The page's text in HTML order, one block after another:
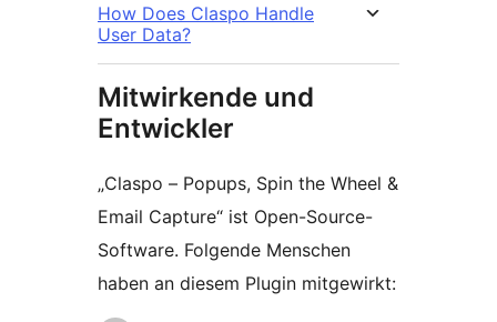
How Does Claspo Handle
User Data?
Mitwirkende und
Entwickler
„Claspo – Popups, Spin the Wheel &
Email Capture“ ist Open-Source-
Software. Folgende Menschen
haben an diesem Plugin mitgewirkt: